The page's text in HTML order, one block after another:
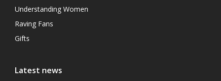
Understanding Women
Raving Fans
Gifts
Latest news